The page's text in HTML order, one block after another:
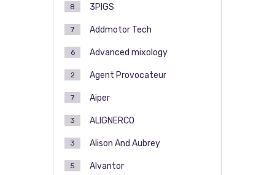
3PIGS
8
Addmotor Tech
7
Advanced mixology
6
Agent Provocateur
2
Aiper
7
ALIGNERCO
3
Alison And Aubrey
3
Alvantor
5